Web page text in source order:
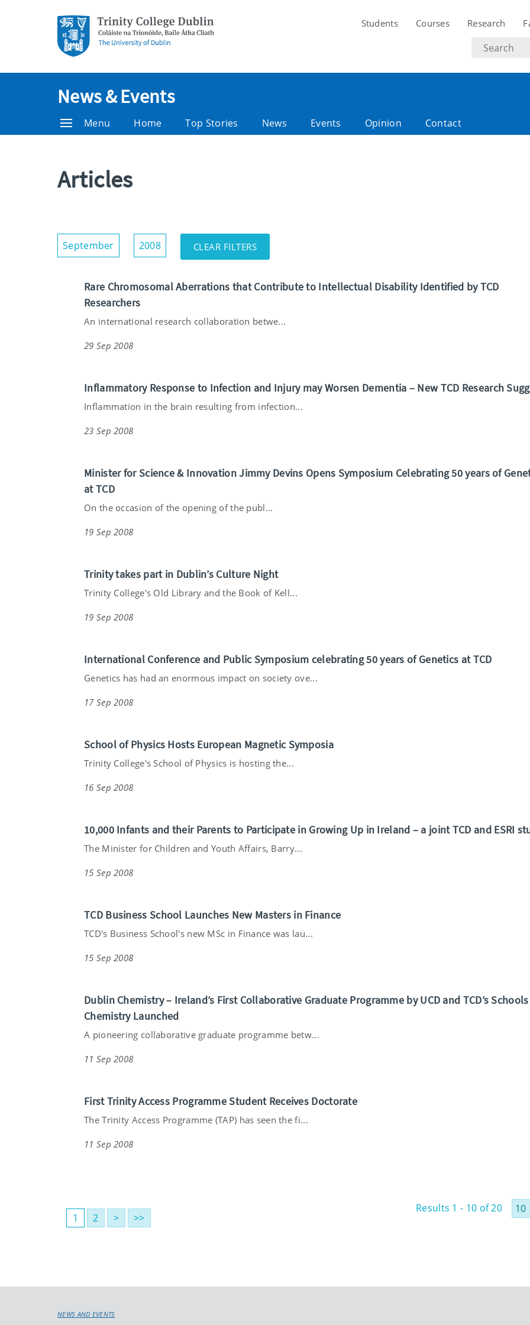
Students Courses Research
Search
text
News & Events
Menu Home Top Stories News Events Opinion Contact
Articles
September 2008
Show/Hide
Filters
CLEAR FILTERS
Rare Chromosomal Aberrations that Contribute to Intellectual Disability Identified by TCD
Researchers
An international research collaboration betwe...
29 Sep 2008
Inflammatory Response to Infection and Injury may Worsen Dementia – New TCD Research
Inflammation in the brain resulting from infection...
23 Sep 2008
Minister for Science & Innovation Jimmy Devins Opens Symposium Celebrating 50 years of
at TCD
On the occasion of the opening of the publ...
19 Sep 2008
Trinity takes part in Dublin’s Culture Night
Trinity College's Old Library and the Book of Kell...
19 Sep 2008
International Conference and Public Symposium celebrating 50 years of Genetics at TCD
Genetics has had an enormous impact on society ove...
17 Sep 2008
School of Physics Hosts European Magnetic Symposia
Trinity College's School of Physics is hosting the...
16 Sep 2008
10,000 Infants and their Parents to Participate in Growing Up in Ireland – a joint TCD and ESRI
The Minister for Children and Youth Affairs, Barry...
15 Sep 2008
TCD Business School Launches New Masters in Finance
TCD's Business School's new MSc in Finance was lau...
15 Sep 2008
Dublin Chemistry – Ireland’s First Collaborative Graduate Programme by UCD and TCD’s
Chemistry Launched
A pioneering collaborative graduate programme betw...
11 Sep 2008
First Trinity Access Programme Student Receives Doctorate
The Trinity Access Programme (TAP) has seen the fi...
11 Sep 2008
1 2 > >>
Results 1 - 10 of 20
NEWS AND EVENTS